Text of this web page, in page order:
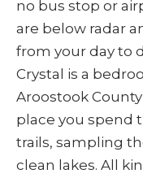
no bus stop or
are below radar
from your day to
Crystal is a
Aroostook
place you spend
trails, sampling
clean lakes. All